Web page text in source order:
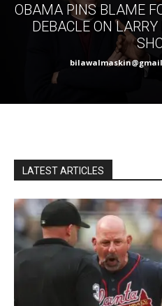
OBAMA PINS BLAME
DEBACLE ON
LATEST ARTICLES